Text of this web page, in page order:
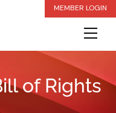
MEMBER LOGIN
of Rights